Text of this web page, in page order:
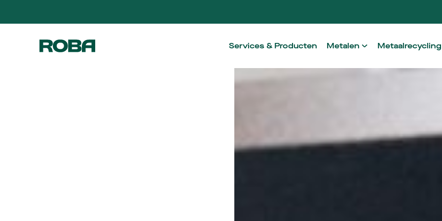
Services & Producten Metalen
Aluminium
Architectural Metals
Metaalrecycling
Onze